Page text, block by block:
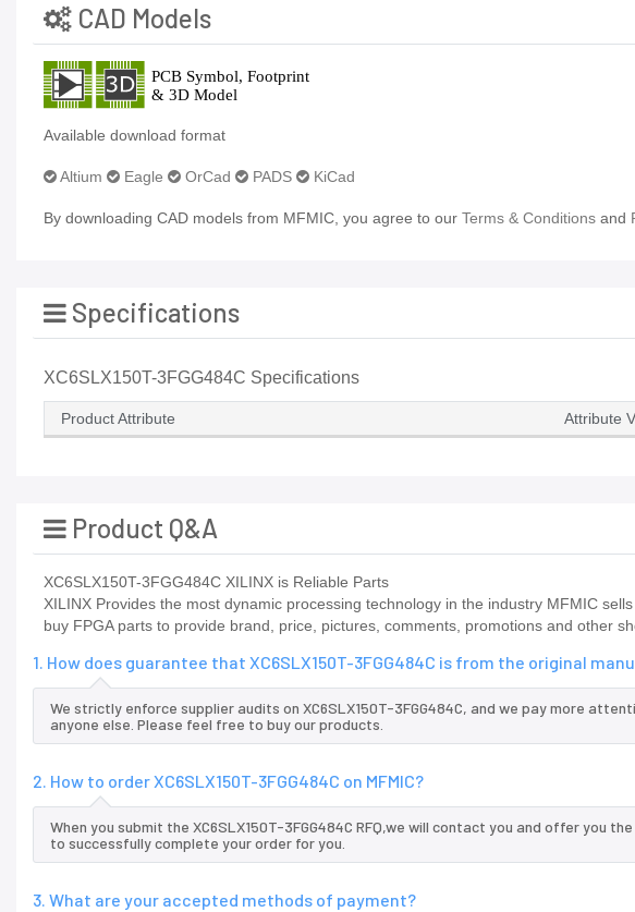
CAD Models
Available download format
Altium Eagle OrCad PADS KiCad
By downloading CAD models from MFMIC, you agree to our Terms & Conditions and
Specifications
XC6SLX150T-3FGG484C Specifications
Product Attribute Attribute
Product Q&A
XC6SLX150T-3FGG484C XILINX is Reliable Parts
XILINX Provides the most dynamic processing technology in the industry MFMIC
buy FPGA parts to provide brand, price, pictures, comments, promotions and other
1. How does guarantee that XC6SLX150T-3FGG484C is from the original
We strictly enforce supplier audits on XC6SLX150T-3FGG484C, and we pay more
anyone else. Please feel free to buy our products.
2. How to order XC6SLX150T-3FGG484C on MFMIC?
When you submit the XC6SLX150T-3FGG484C RFQ,we will contact you and offer you
to successfully complete your order for you.
3. What are your accepted methods of payment?